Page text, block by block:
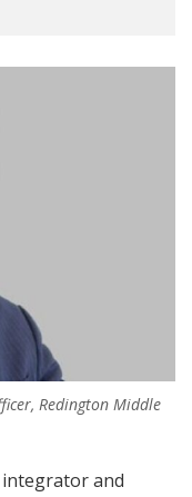
Redington Middle
and